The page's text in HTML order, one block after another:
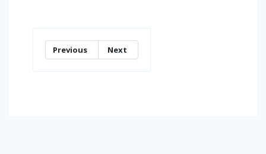
Previous Next